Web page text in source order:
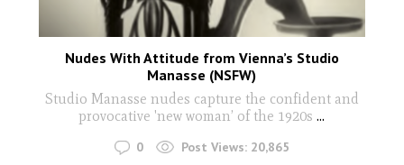
Nudes With Attitude from Vienna’s Studio
Manasse (NSFW)
Studio Manasse nudes capture the confident and
provocative 'new woman’ of the 1920s...
0 Post Views: 20,865